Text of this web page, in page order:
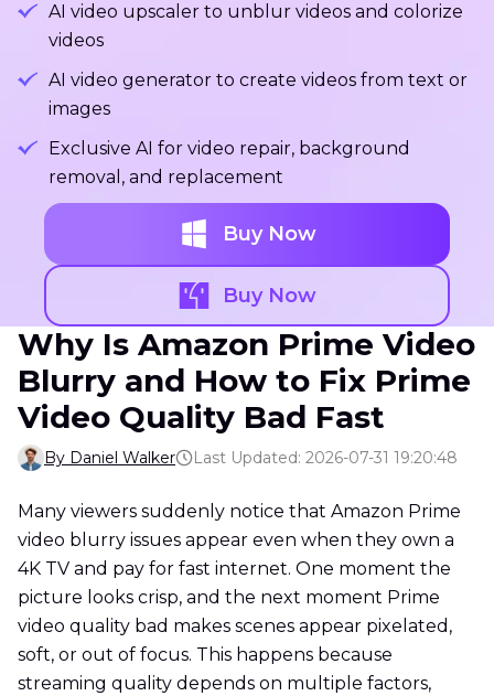
AI video upscaler to unblur videos and colorize
videos
AI video generator to create videos from text or
images
Exclusive AI for video repair, background
removal, and replacement
Buy Now
Buy Now
Why Is Amazon Prime Video
Blurry and How to Fix Prime
Video Quality Bad Fast
By Daniel Walker Last Updated: 2026-07-31 19:20:48
Many viewers suddenly notice that Amazon Prime
video blurry issues appear even when they own a
4K TV and pay for fast internet. One moment the
picture looks crisp, and the next moment Prime
video quality bad makes scenes appear pixelated,
soft, or out of focus. This happens because
streaming quality depends on multiple factors,